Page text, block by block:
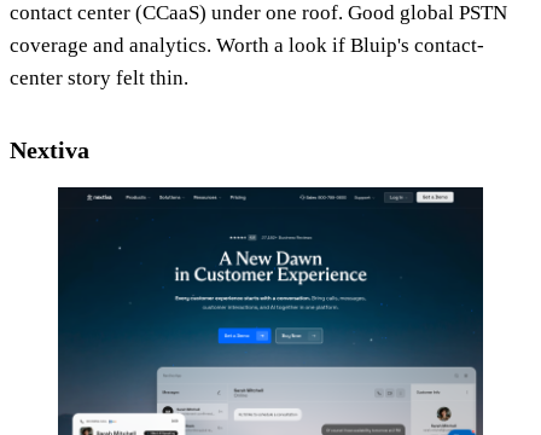
contact center (CCaaS) under one roof. Good global PSTN
coverage and analytics. Worth a look if Bluip's contact-
center story felt thin.
Nextiva